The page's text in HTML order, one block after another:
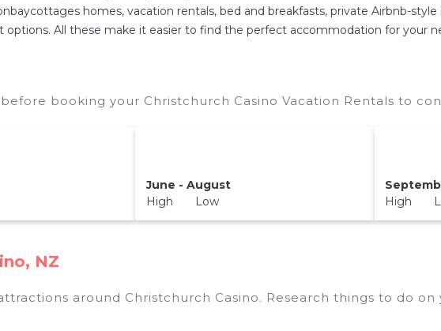
homes, vacation rentals, bed and breakfasts, private Airbnb-style
options. All these make it easier to find the perfect accommodation for your
booking your Christchurch Casino Vacation Rentals to
June - August
High Low
High
NZ
around Christchurch Casino. Research things to do